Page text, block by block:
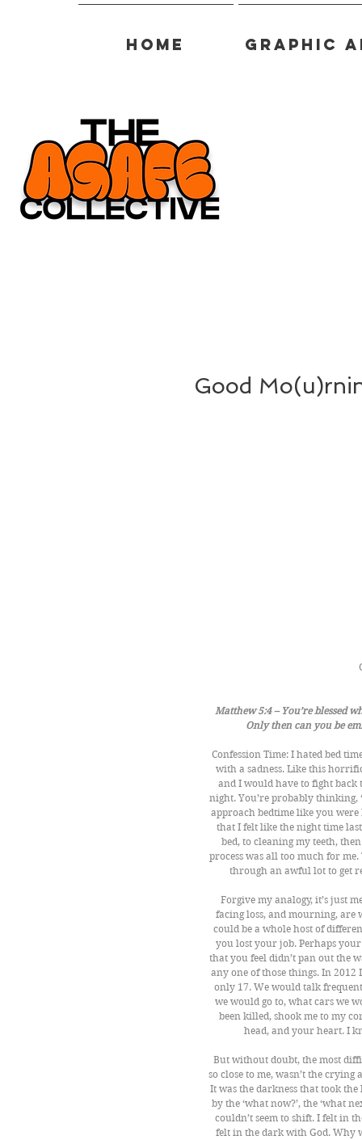
Home Graphic
Good
Matthew 5:4 – You’re blessed
Only then can you be
Confession Time: I hated bed
with a sadness. Like this
and I would have to fight
night. You’re probably thinking,
approach bedtime like you were
that I felt like the night time
bed, to cleaning my teeth,
process was all too much for
through an awful lot to get
Forgive my analogy, it’s just
facing loss, and mourning,
could be a whole host of
you lost your job. Perhaps
that you feel didn’t pan out the
any one of those things. In
only 17. We would talk
we would go to, what cars we
been killed, shook me to my
head, and your heart. I
But without doubt, the most
so close to me, wasn’t the
It was the darkness that took
by the ‘what now?’, the ‘what
couldn’t seem to shift. I felt in
felt in the dark with God. Why